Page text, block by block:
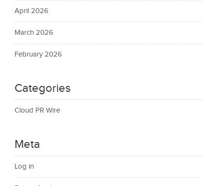
April 2026
March 2026
February 2026
Categories
Cloud PR Wire
Meta
Log in